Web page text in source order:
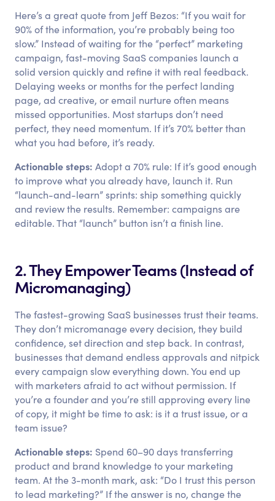
Here’s a great quote from Jeff Bezos: “If you wait for
90% of the information, you’re probably being too
slow.” Instead of waiting for the “perfect” marketing
campaign, fast-moving SaaS companies launch a
solid version quickly and refine it with real feedback.
Delaying weeks or months for the perfect landing
page, ad creative, or email nurture often means
missed opportunities. Most startups don’t need
perfect, they need momentum. If it’s 70% better than
what you had before, it’s ready.
Actionable steps: Adopt a 70% rule: If it’s good enough
to improve what you already have, launch it. Run
“launch-and-learn” sprints: ship something quickly
and review the results. Remember: campaigns are
editable. That “launch” button isn’t a finish line.
2. They Empower Teams (Instead of
Micromanaging)
The fastest-growing SaaS businesses trust their teams.
They don’t micromanage every decision, they build
confidence, set direction and step back. In contrast,
businesses that demand endless approvals and nitpick
every campaign slow everything down. You end up
with marketers afraid to act without permission. If
you’re a founder and you’re still approving every line
of copy, it might be time to ask: is it a trust issue, or a
team issue?
Actionable steps: Spend 60–90 days transferring
product and brand knowledge to your marketing
team. At the 3-month mark, ask: “Do I trust this person
to lead marketing?” If the answer is no, change the